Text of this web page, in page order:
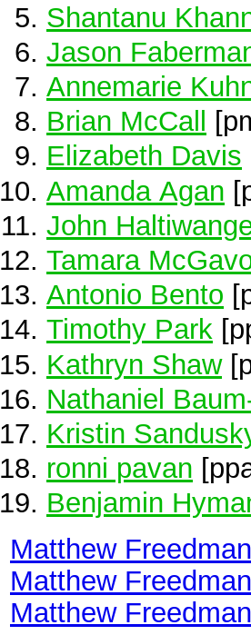
Shantanu
Jason
Annemarie
Brian McCall
Elizabeth Davis
Amanda Agan
John
Tamara
Antonio Bento
Timothy Park
Kathryn Shaw
Nathaniel
Kristin
ronni pavan
Benjamin
Matthew
Matthew
Matthew